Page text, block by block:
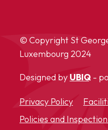
© Copyright St
Luxembourg 2024
Designed by UBIQ -
Privacy Policy
Policies and